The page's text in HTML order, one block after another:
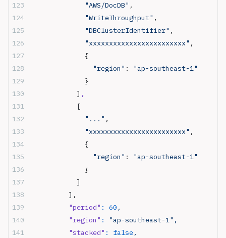
              "AWS/DocDB"
,
              "WriteThroughput"
,
              "DBClusterIdentifier"
,
              "xxxxxxxxxxxxxxxxxxxxxxxx"
,
              {
                "region"
:
"ap-southeast-1"
              }
            ]
,
            [
              "..."
,
              "xxxxxxxxxxxxxxxxxxxxxxxx"
,
              {
                "region"
:
"ap-southeast-1"
              }
            ]
          ],
          "period"
: 60 ,
          "region"
:
"ap-southeast-1",
          "stacked"
: false,